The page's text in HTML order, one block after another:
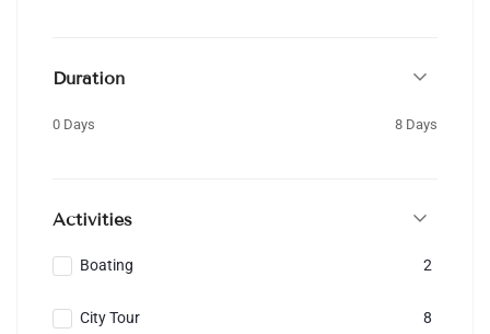
Duration
0 Days 8 Days
Activities
Boating 2
City Tour 8